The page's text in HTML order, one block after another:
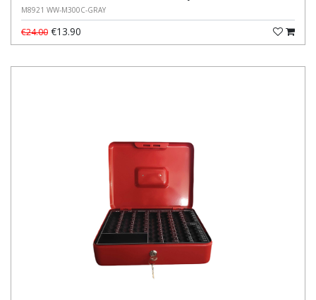
M8921 WW-M300C-GRAY
€24.00 €13.90